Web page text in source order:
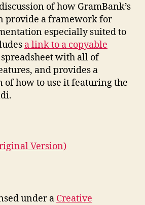
of how GramBank’s
provide a framework for
especially suited to
a link to a copyable
spreadsheet with all of
and provides a
of how to use it featuring the
Version)
under a Creative